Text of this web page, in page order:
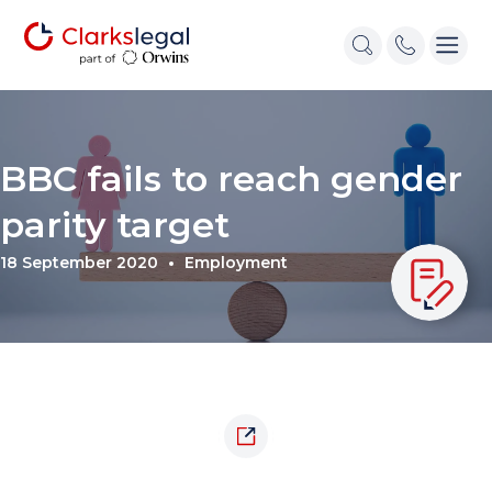
BBC fails to reach gender
parity target
18 September 2020 Employment